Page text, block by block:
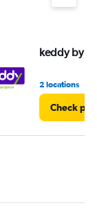
keddy by
2 locations
Check